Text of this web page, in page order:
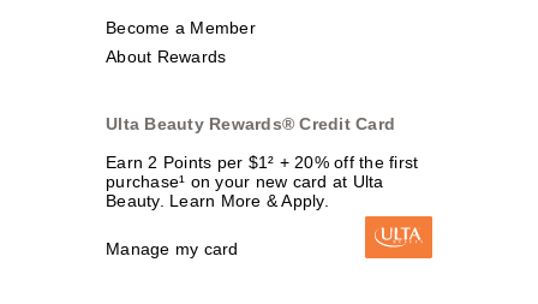
Become a Member
About Rewards
Ulta Beauty Rewards® Credit Card
Earn 2 Points per $1² + 20% off the first
purchase¹ on your new card at Ulta
Beauty. Learn More & Apply.
Manage my card